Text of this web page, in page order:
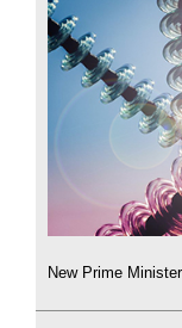
New Prime